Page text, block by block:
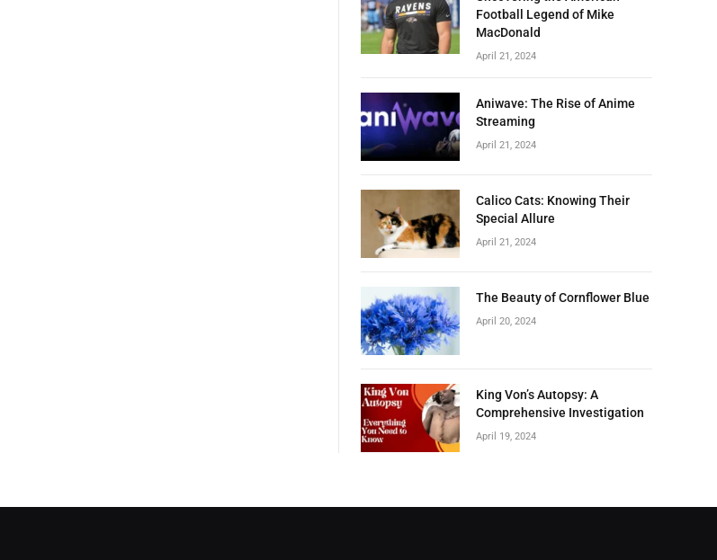
Football Legend of Mike
MacDonald
April 21, 2024
Aniwave: The Rise of Anime
Streaming
April 21, 2024
Calico Cats: Knowing Their
Special Allure
April 21, 2024
The Beauty of Cornflower Blue
April 20, 2024
King Von’s Autopsy: A
Comprehensive Investigation
April 19, 2024